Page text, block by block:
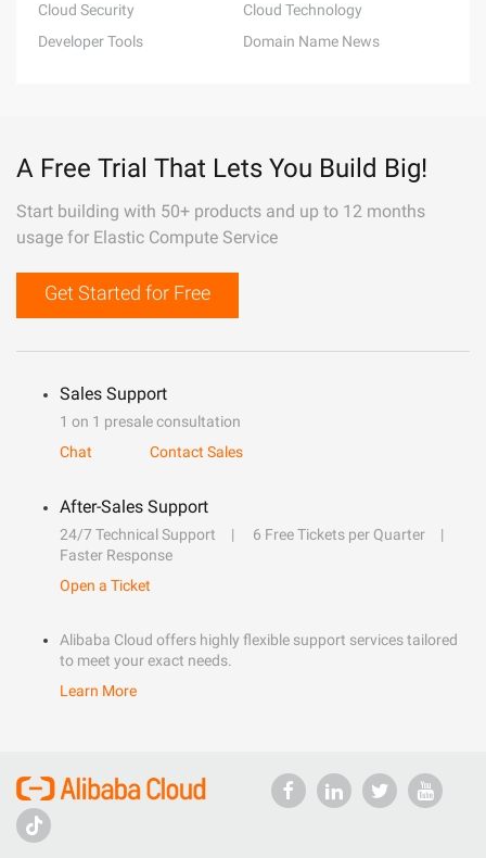
Cloud Security
Cloud Technology
Developer Tools
Domain Name News
A Free Trial That Lets You Build Big!
Start building with 50+ products and up to 12 months
usage for Elastic Compute Service
Get Started for Free
Sales Support
1 on 1 presale consultation
Chat
Contact Sales
After-Sales Support
24/7 Technical Support
6 Free Tickets per Quarter
Faster Response
Open a Ticket
Alibaba Cloud offers highly flexible support services tailored
to meet your exact needs.
Learn More